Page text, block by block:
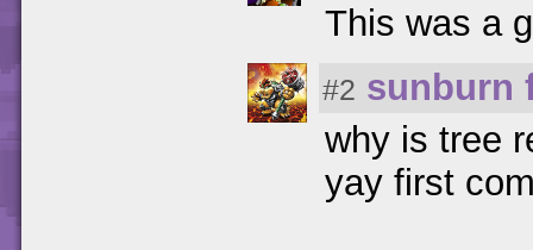
This was a
#2 sunburn
why is tree
yay first